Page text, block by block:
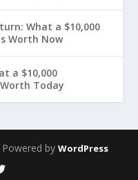
What a $10,000
Worth Now
a $10,000
Today
by WordPress